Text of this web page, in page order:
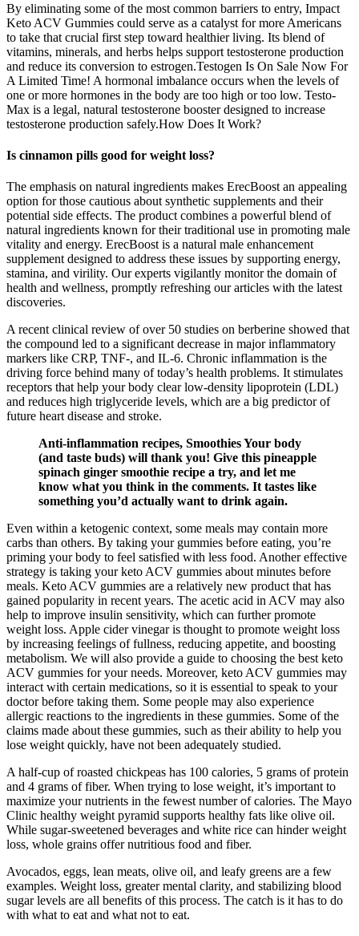
By eliminating some of the most common barriers to entry, Impact
Keto ACV Gummies could serve as a catalyst for more Americans
to take that crucial first step toward healthier living. Its blend of
vitamins, minerals, and herbs helps support testosterone production
and reduce its conversion to estrogen.Testogen Is On Sale Now For
A Limited Time! A hormonal imbalance occurs when the levels of
one or more hormones in the body are too high or too low. Testo-
Max is a legal, natural testosterone booster designed to increase
testosterone production safely.How Does It Work?
Is cinnamon pills good for weight loss?
The emphasis on natural ingredients makes ErecBoost an appealing
option for those cautious about synthetic supplements and their
potential side effects. The product combines a powerful blend of
natural ingredients known for their traditional use in promoting male
vitality and energy. ErecBoost is a natural male enhancement
supplement designed to address these issues by supporting energy,
stamina, and virility. Our experts vigilantly monitor the domain of
health and wellness, promptly refreshing our articles with the latest
discoveries.
A recent clinical review of over 50 studies on berberine showed that
the compound led to a significant decrease in major inflammatory
markers like CRP, TNF-, and IL-6. Chronic inflammation is the
driving force behind many of today’s health problems. It stimulates
receptors that help your body clear low-density lipoprotein (LDL)
and reduces high triglyceride levels, which are a big predictor of
future heart disease and stroke.
Anti-inflammation recipes, Smoothies Your body
(and taste buds) will thank you! Give this pineapple
spinach ginger smoothie recipe a try, and let me
know what you think in the comments. It tastes like
something you’d actually want to drink again.
Even within a ketogenic context, some meals may contain more
carbs than others. By taking your gummies before eating, you’re
priming your body to feel satisfied with less food. Another effective
strategy is taking your keto ACV gummies about minutes before
meals. Keto ACV gummies are a relatively new product that has
gained popularity in recent years. The acetic acid in ACV may also
help to improve insulin sensitivity, which can further promote
weight loss. Apple cider vinegar is thought to promote weight loss
by increasing feelings of fullness, reducing appetite, and boosting
metabolism. We will also provide a guide to choosing the best keto
ACV gummies for your needs. Moreover, keto ACV gummies may
interact with certain medications, so it is essential to speak to your
doctor before taking them. Some people may also experience
allergic reactions to the ingredients in these gummies. Some of the
claims made about these gummies, such as their ability to help you
lose weight quickly, have not been adequately studied.
A half-cup of roasted chickpeas has 100 calories, 5 grams of protein
and 4 grams of fiber. When trying to lose weight, it’s important to
maximize your nutrients in the fewest number of calories. The Mayo
Clinic healthy weight pyramid supports healthy fats like olive oil.
While sugar-sweetened beverages and white rice can hinder weight
loss, whole grains offer nutritious food and fiber.
Avocados, eggs, lean meats, olive oil, and leafy greens are a few
examples. Weight loss, greater mental clarity, and stabilizing blood
sugar levels are all benefits of this process. The catch is it has to do
with what to eat and what not to eat.